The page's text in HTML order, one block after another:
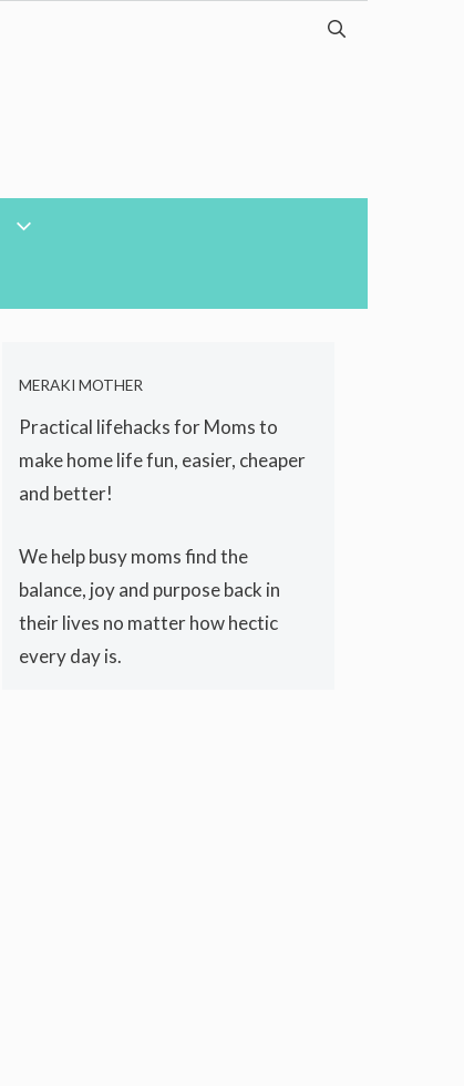
MERAKI MOTHER
Practical lifehacks for Moms to
make home life fun, easier, cheaper
and better!
We help busy moms find the
balance, joy and purpose back in
their lives no matter how hectic
every day is.